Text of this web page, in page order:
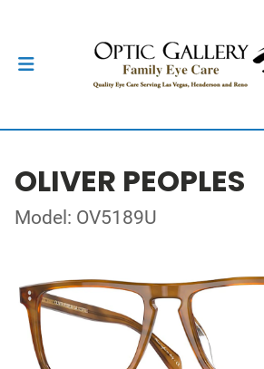
OLIVER PEOPLES
Model: OV5189U